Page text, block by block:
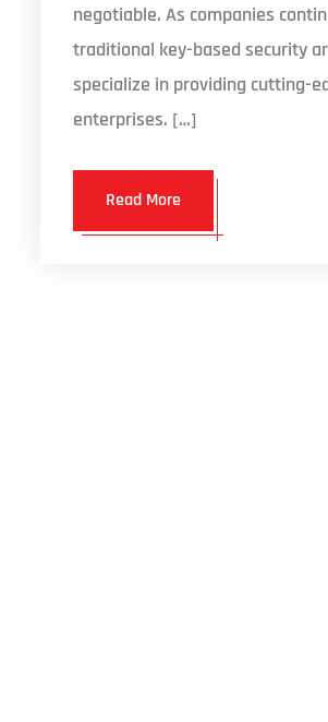
negotiable. As companies
traditional key-based security
specialize in providing cutting-
enterprises. […]
Read More